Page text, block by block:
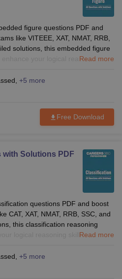
figure questions PDF and
like VITEEE, XAT, NMAT, RRB,
solutions, this embedded figure
enhance your logical reasoning
Read more
+5 more
Free Download
Solutions PDF
questions PDF and boost
CAT, XAT, NMAT, RRB, SSC, and
this classification reasoning
logical reasoning skills and help
Read more
+5 more